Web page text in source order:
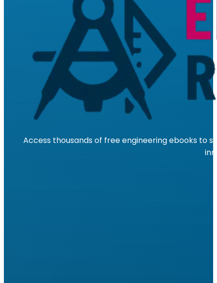
Access thousands of free engineering ebooks to